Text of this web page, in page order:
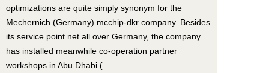
optimizations are quite simply synonym for the
Mechernich (Germany) mcchip-dkr company. Besides
its service point net all over Germany, the company
has installed meanwhile co-operation partner
workshops in Abu Dhabi (